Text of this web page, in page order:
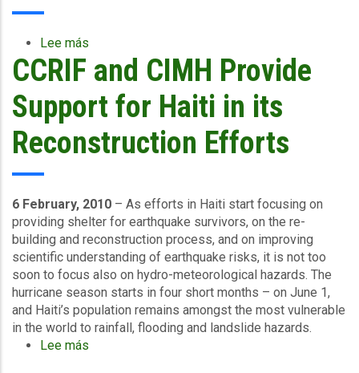
companies?
Lee más
Will
CCRIF
have
a
new
product
rainfall
coverage
in
the
near
future?
CCRIF and CIMH Provide
Support for Haiti in its
Reconstruction Efforts
6 February, 2010 – As efforts in Haiti start focusing on
providing shelter for earthquake survivors, on the re-
building and reconstruction process, and on improving
scientific understanding of earthquake risks, it is not too
soon to focus also on hydro-meteorological hazards. The
hurricane season starts in four short months – on June 1,
and Haiti’s population remains amongst the most vulnerable
in the world to rainfall, flooding and landslide hazards.
Lee más